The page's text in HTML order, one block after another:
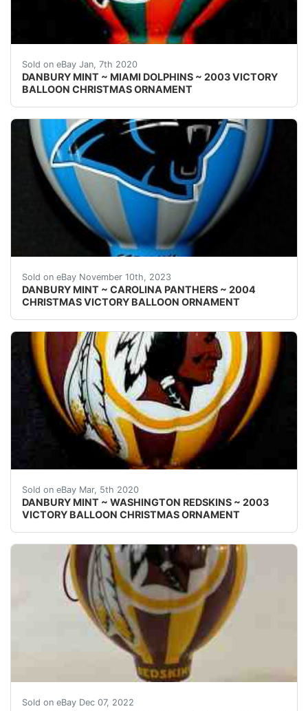
Sold on eBay Jan, 7th 2020
DANBURY MINT ~ MIAMI DOLPHINS ~ 2003 VICTORY
BALLOON CHRISTMAS ORNAMENT
Welcome! This auction is for one { 1
Sold on eBay November 10th, 2023
DANBURY MINT ~ CAROLINA PANTHERS ~ 2004
CHRISTMAS VICTORY BALLOON ORNAMENT
eBay Welcome! This auction is for one { 1 } Danbury
Sold on eBay Mar, 5th 2020
DANBURY MINT ~ WASHINGTON REDSKINS ~ 2003
VICTORY BALLOON CHRISTMAS ORNAMENT
Welcome! This auction is for one { 1 } 2003 Danbury
Sold on eBay Dec 07, 2022
THE END OF AN ERA!Get these Redskins